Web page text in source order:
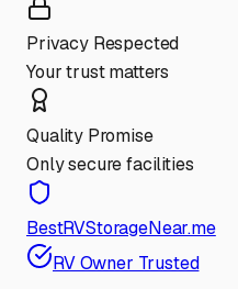
Privacy Respected
Your trust matters
Quality Promise
Only secure facilities
BestRVStorageNear.me
RV Owner Trusted